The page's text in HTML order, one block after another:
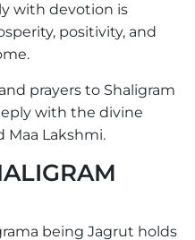
with devotion is
positivity, and
prayers to Shaligram
with the divine
Maa Lakshmi.
being Jagrut holds